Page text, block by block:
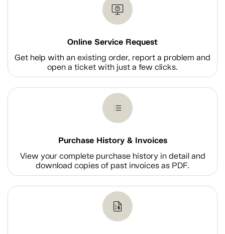
Online Service Request
Get help with an existing order, report a problem and
open a ticket with just a few clicks.
Purchase History & Invoices
View your complete purchase history in detail and
download copies of past invoices as PDF.